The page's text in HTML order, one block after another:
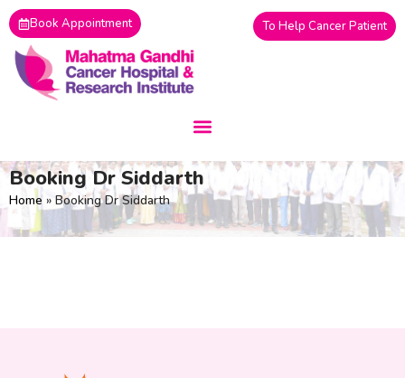
Skip
to
content
Book Appointment To Help Cancer Patient
Booking Dr Siddarth
Home » Booking Dr Siddarth